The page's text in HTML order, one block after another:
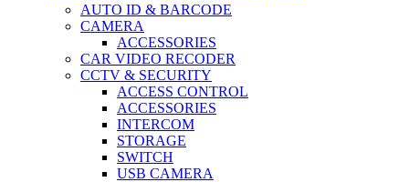
AUTO ID & BARCODE
CAMERA
ACCESSORIES
CAR VIDEO RECODER
CCTV & SECURITY
ACCESS CONTROL
ACCESSORIES
INTERCOM
STORAGE
SWITCH
USB CAMERA